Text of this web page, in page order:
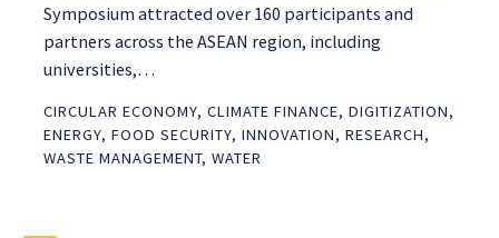
Symposium attracted over 160 participants and
partners across the ASEAN region, including
universities,…
CIRCULAR ECONOMY, CLIMATE FINANCE, DIGITIZATION,
ENERGY, FOOD SECURITY, INNOVATION, RESEARCH,
WASTE MANAGEMENT, WATER